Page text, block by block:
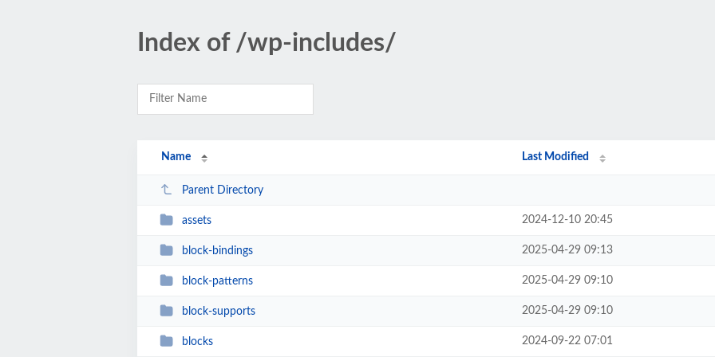
Index of /wp-includes/
Name Last Modified
Parent Directory
assets 2024-12-10 20:45
block-bindings 2025-04-29 09:13
block-patterns 2025-04-29 09:10
block-supports 2025-04-29 09:10
blocks 2024-09-22 07:01